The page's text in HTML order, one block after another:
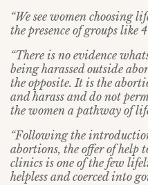
“We see women choosing
the presence of groups like
“There is no evidence
being harassed outside
the opposite. It is the
and harass and do not
the women a pathway of
“Following the
abortions, the offer of help
clinics is one of the few
helpless and coerced into